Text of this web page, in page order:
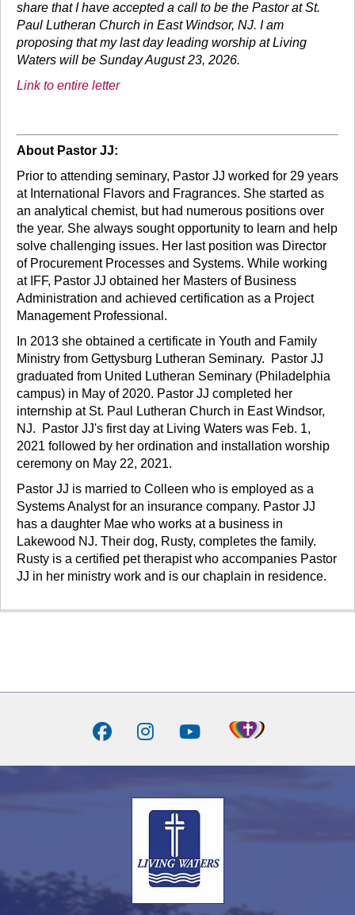
share that I have accepted a call to be the Pastor at St.
Paul Lutheran Church in East Windsor, NJ. I am
proposing that my last day leading worship at Living
Waters will be Sunday August 23, 2026.
Link to entire letter
About Pastor JJ:
Prior to attending seminary, Pastor JJ worked for 29 years
at International Flavors and Fragrances. She started as
an analytical chemist, but had numerous positions over
the year. She always sought opportunity to learn and help
solve challenging issues. Her last position was Director
of Procurement Processes and Systems. While working
at IFF, Pastor JJ obtained her Masters of Business
Administration and achieved certification as a Project
Management Professional.
In 2013 she obtained a certificate in Youth and Family
Ministry from Gettysburg Lutheran Seminary. Pastor JJ
graduated from United Lutheran Seminary (Philadelphia
campus) in May of 2020. Pastor JJ completed her
internship at St. Paul Lutheran Church in East Windsor,
NJ. Pastor JJ's first day at Living Waters was Feb. 1,
2021 followed by her ordination and installation worship
ceremony on May 22, 2021.
Pastor JJ is married to Colleen who is employed as a
Systems Analyst for an insurance company. Pastor JJ
has a daughter Mae who works at a business in
Lakewood NJ. Their dog, Rusty, completes the family.
Rusty is a certified pet therapist who accompanies Pastor
JJ in her ministry work and is our chaplain in residence.